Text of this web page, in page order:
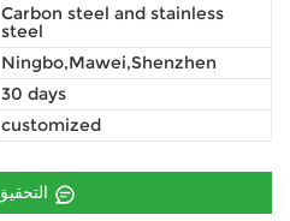
Carbon steel and stainless
steel
Ningbo,Mawei,Shenzhen
30 days
customized